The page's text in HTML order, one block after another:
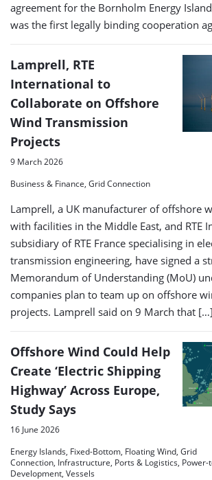
agreement for the Bornholm Energy
was the first legally binding cooperation
Lamprell, RTE
International to
Collaborate on Offshore
Wind Transmission
Projects
9 March 2026
Business & Finance, Grid Connection
Lamprell, a UK manufacturer of offshore
with facilities in the Middle East, and RTE
subsidiary of RTE France specialising in
transmission engineering, have signed a
Memorandum of Understanding (MoU)
companies plan to team up on offshore
projects. Lamprell said on 9 March that […]
Offshore Wind Could Help
Create ‘Electric Shipping
Highway’ Across Europe,
Study Says
16 June 2026
Energy Islands, Fixed-Bottom, Floating Wind, Grid
Connection, Infrastructure, Ports & Logistics, Power-
Development, Vessels